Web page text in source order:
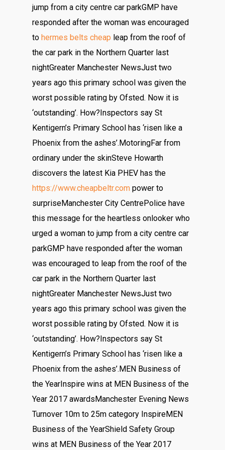
jump from a city centre car parkGMP have
responded after the woman was encouraged
to hermes belts cheap leap from the roof of
the car park in the Northern Quarter last
nightGreater Manchester NewsJust two
years ago this primary school was given the
worst possible rating by Ofsted. Now it is
‘outstanding’. How?Inspectors say St
Kentigern’s Primary School has ‘risen like a
Phoenix from the ashes’.MotoringFar from
ordinary under the skinSteve Howarth
discovers the latest Kia PHEV has the
https://www.cheapbeltr.com power to
surpriseManchester City CentrePolice have
this message for the heartless onlooker who
urged a woman to jump from a city centre car
parkGMP have responded after the woman
was encouraged to leap from the roof of the
car park in the Northern Quarter last
nightGreater Manchester NewsJust two
years ago this primary school was given the
worst possible rating by Ofsted. Now it is
‘outstanding’. How?Inspectors say St
Kentigern’s Primary School has ‘risen like a
Phoenix from the ashes’.MEN Business of
the YearInspire wins at MEN Business of the
Year 2017 awardsManchester Evening News
Turnover 10m to 25m category InspireMEN
Business of the YearShield Safety Group
wins at MEN Business of the Year 2017